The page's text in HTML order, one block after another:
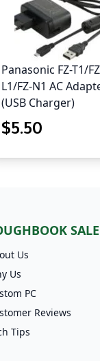
Panasonic FZ-T1/
L1/FZ-N1 AC
(USB Charger)
$5.50
SALE
Us
Us
PC
Reviews
Tips